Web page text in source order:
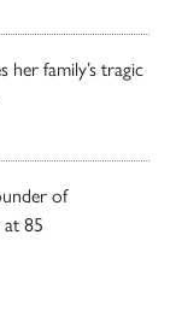
family’s tragic
of
85